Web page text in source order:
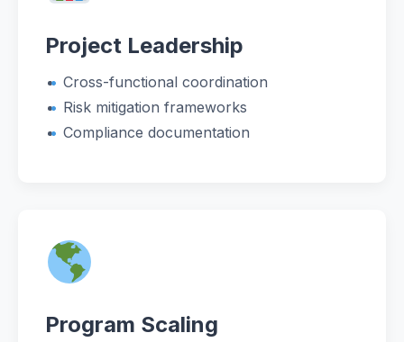
Project Leadership
Cross-functional coordination
Risk mitigation frameworks
Compliance documentation
Program Scaling